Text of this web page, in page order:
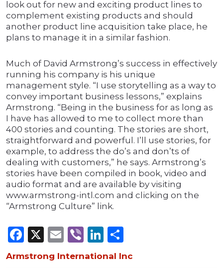
look out for new and exciting product lines to
complement existing products and should
another product line acquisition take place, he
plans to manage it in a similar fashion.
Much of David Armstrong’s success in effectively
running his company is his unique
management style. “I use storytelling as a way to
convey important business lessons,” explains
Armstrong. “Being in the business for as long as
I have has allowed to me to collect more than
400 stories and counting. The stories are short,
straightforward and powerful. I’ll use stories, for
example, to address the do’s and don’ts of
dealing with customers,” he says. Armstrong’s
stories have been compiled in book, video and
audio format and are available by visiting
www.armstrong-intl.com and clicking on the
“Armstrong Culture” link.
Facebook
X Email
ViberLinkedIn
Armstrong International Inc